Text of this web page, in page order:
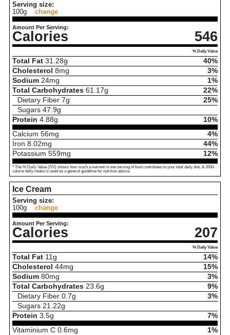
Serving size:
100g
change
Amount Per Serving:
Calories 546
% Daily Value
Total Fat 31.28g
40%
Cholesterol 8mg
3%
Sodium 24mg
1%
Total Carbohydrates 61.17g
22%
Dietary Fiber 7g
25%
Sugars 47.9g
Protein 4.88g
10%
Calcium 56mg
4%
Iron 8.02mg
44%
Potassium 559mg 12%
* The % Daily Value (DV) shows how much a nutrient in one serving of food contributes to your total daily diet. A 2000-
calorie daily intake is used as a general guideline for nutrition advice.
Ice Cream
Serving size:
100g
change
Amount Per Serving:
Calories 207
% Daily Value
Total Fat 11 g
14%
Cholesterol 44mg
15%
Sodium 80mg
3%
Total Carbohydrates 23.6g
9%
Dietary Fiber 0.7g
3%
Sugars 21.22g
Protein 3.5g
7%
Vitaminium C 0.6mg
1%